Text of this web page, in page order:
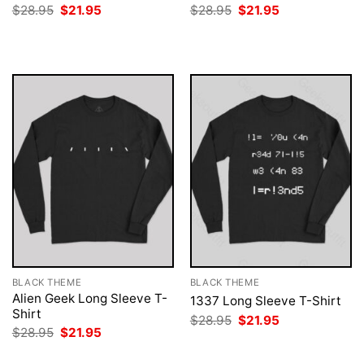
$28.95 Original
price
$21.95
$28.95 Original
price
$21.95
BLACK THEME
Alien Geek Long Sleeve T-
Shirt
$28.95 Original
$21.95
BLACK THEME
1337 Long Sleeve T-Shirt
$28.95 Original
price
$21.95